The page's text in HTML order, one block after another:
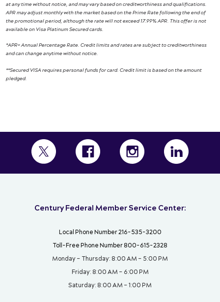
at any time without notice, and may vary based on creditworthiness and qualifications.
APR may adjust monthly with the market based on the Prime Rate following the end of
the promotional period, although the rate will not exceed 17.99% APR. This offer is not
available on Visa Platinum Secured cards.
*APR= Annual Percentage Rate. Credit limits and rates are subject to creditworthiness
and can change anytime without notice.
**Secured VISA requires personal funds for card. Credit limit is based on the amount
pledged.
Century Federal Member Service Center:
Local Phone Number 216-535-3200
Toll-Free Phone Number 800-615-2328
Monday – Thursday: 8:00 AM – 5:00 PM
Friday: 8:00 AM – 6:00 PM
Saturday: 8:00 AM – 1:00 PM